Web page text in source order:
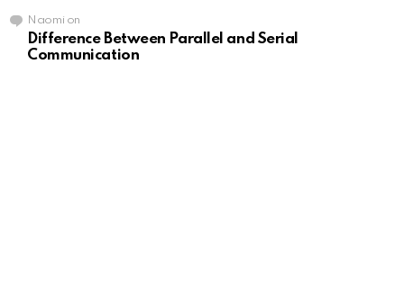
Naomi on
Difference Between Parallel and Serial
Communication